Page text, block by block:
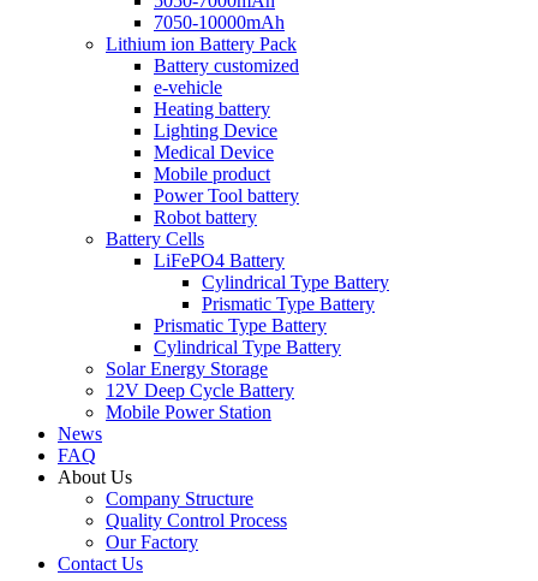
7050-10000mAh
Lithium ion Battery Pack
Battery customized
e-vehicle
Heating battery
Lighting Device
Medical Device
Mobile product
Power Tool battery
Robot battery
Battery Cells
LiFePO4 Battery
Cylindrical Type Battery
Prismatic Type Battery
Prismatic Type Battery
Cylindrical Type Battery
Solar Energy Storage
12V Deep Cycle Battery
Mobile Power Station
News
FAQ
About Us
Company Structure
Quality Control Process
Our Factory
Contact Us